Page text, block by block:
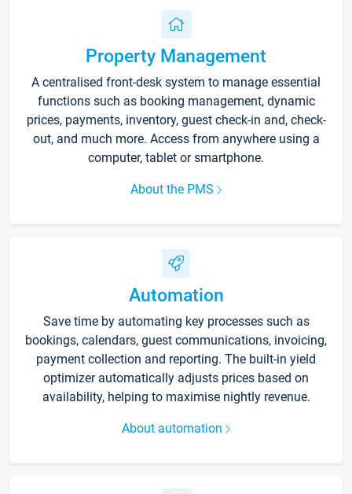
Property Management
A centralised front-desk system to manage essential
functions such as booking management, dynamic
prices, payments, inventory, guest check-in and, check-
out, and much more. Access from anywhere using a
computer, tablet or smartphone.
About the PMS
Automation
Save time by automating key processes such as
bookings, calendars, guest communications, invoicing,
payment collection and reporting. The built-in yield
optimizer automatically adjusts prices based on
availability, helping to maximise nightly revenue.
About automation